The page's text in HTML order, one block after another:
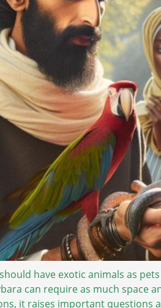
have exotic animals as
can require as much space
it raises important questions